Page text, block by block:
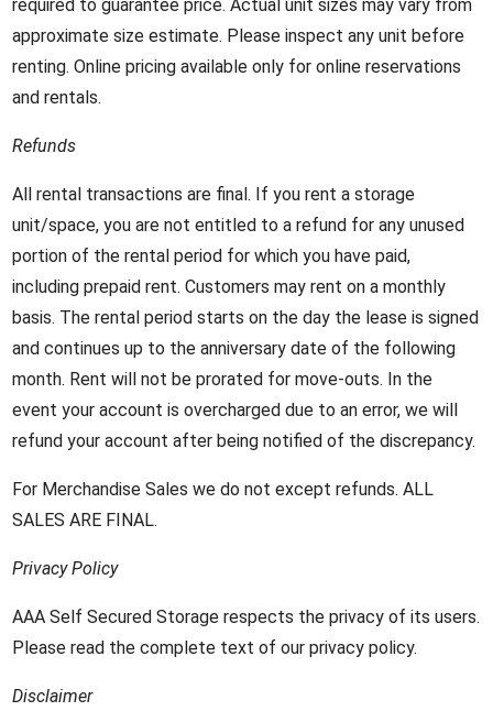
required to guarantee price. Actual unit sizes may vary from
approximate size estimate. Please inspect any unit before
renting. Online pricing available only for online reservations
and rentals.
Refunds
All rental transactions are final. If you rent a storage
unit/space, you are not entitled to a refund for any unused
portion of the rental period for which you have paid,
including prepaid rent. Customers may rent on a monthly
basis. The rental period starts on the day the lease is signed
and continues up to the anniversary date of the following
month. Rent will not be prorated for move-outs. In the
event your account is overcharged due to an error, we will
refund your account after being notified of the discrepancy.
For Merchandise Sales we do not except refunds. ALL
SALES ARE FINAL.
Privacy Policy
AAA Self Secured Storage respects the privacy of its users.
Please read the complete text of our privacy policy.
Disclaimer